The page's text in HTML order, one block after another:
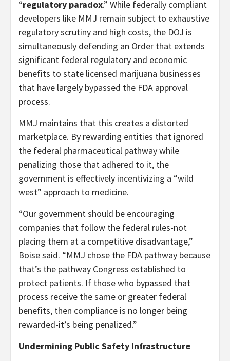
“regulatory paradox.” While federally compliant
developers like MMJ remain subject to exhaustive
regulatory scrutiny and high costs, the DOJ is
simultaneously defending an Order that extends
significant federal regulatory and economic
benefits to state licensed marijuana businesses
that have largely bypassed the FDA approval
process.
MMJ maintains that this creates a distorted
marketplace. By rewarding entities that ignored
the federal pharmaceutical pathway while
penalizing those that adhered to it, the
government is effectively incentivizing a “wild
west” approach to medicine.
“Our government should be encouraging
companies that follow the federal rules-not
placing them at a competitive disadvantage,”
Boise said. “MMJ chose the FDA pathway because
that’s the pathway Congress established to
protect patients. If those who bypassed that
process receive the same or greater federal
benefits, then compliance is no longer being
rewarded-it’s being penalized.”
Undermining Public Safety Infrastructure